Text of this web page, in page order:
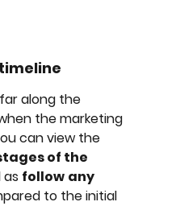
along the
the marketing
can view the
of the
as follow any
to the initial